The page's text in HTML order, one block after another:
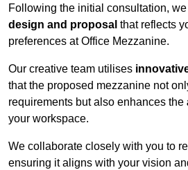
Following the initial consultation,
design and proposal that reflects
preferences at Office Mezzanine.
Our creative team utilises
that the proposed mezzanine not
requirements but also enhances the
your workspace.
We collaborate closely with you to
ensuring it aligns with your vision